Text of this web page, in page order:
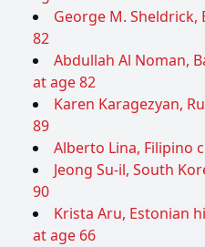
George M.
82
Abdullah Al Noman,
at age 82
Karen Karagezyan,
89
Alberto Lina, Filipino
Jeong Su-il, South
90
Krista Aru, Estonian
at age 66